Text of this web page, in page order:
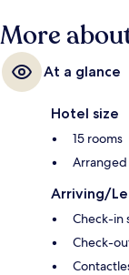
More
At a glance
Hotel size
15 rooms
Arriving/
Check-in
Check-